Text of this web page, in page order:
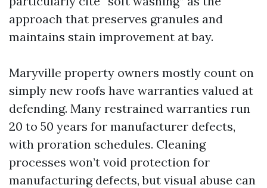
approach that preserves granules and
maintains stain improvement at bay.
Maryville property owners mostly count on
simply new roofs have warranties valued at
defending. Many restrained warranties run
20 to 50 years for manufacturer defects,
with proration schedules. Cleaning
processes won’t void protection for
manufacturing defects, but visual abuse can